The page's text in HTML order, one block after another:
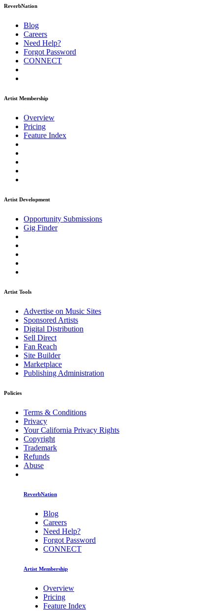
ReverbNation
Blog
Careers
Need Help?
Forgot Password
CONNECT
Artist Membership
Overview
Pricing
Feature Index
Artist Development
Opportunity Submissions
Gig Finder
Artist Tools
Advertise on Music Sites
Sponsored Artists
Digital Distribution
Sell Direct
Fan Reach
Site Builder
Marketplace
Publishing Administration
Policies
Terms & Conditions
Privacy
Your California Privacy Rights
Copyright
Trademark
Refunds
Abuse
ReverbNation
Blog
Careers
Need Help?
Forgot Password
CONNECT
Artist Membership
Overview
Pricing
Feature Index